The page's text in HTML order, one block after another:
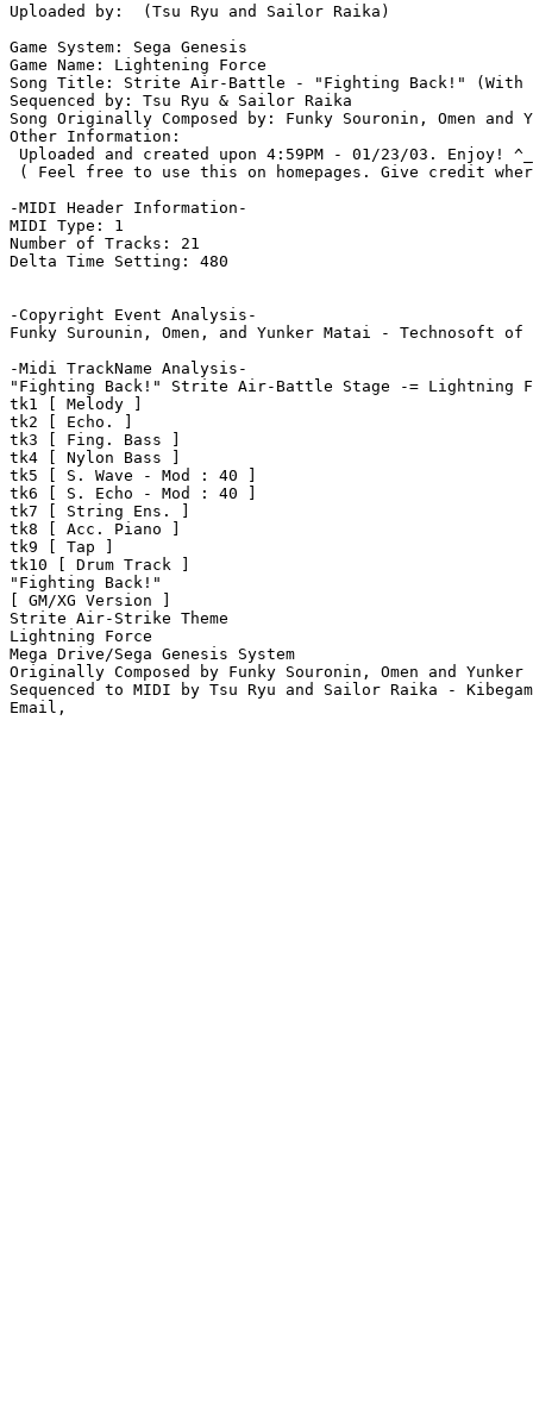
Uploaded by:  (Tsu Ryu and Sailor Raika)
Game System: Sega Genesis
Game Name: Lightening Force
Song Title: Strite Air-Battle - "Fighting Back!"
Sequenced by: Tsu Ryu & Sailor Raika
Song Originally Composed by: Funky Souronin, Omen and
Other Information:
Uploaded and created upon 4:59PM - 01/23/03. Enjoy!
( Feel free to use this on homepages. Give credit
-MIDI Header Information-
MIDI Type: 1
Number of Tracks: 21
Delta Time Setting: 480
-Copyright Event Analysis-
Funky Surounin, Omen, and Yunker Matai - Technosoft of
-Midi TrackName Analysis-
"Fighting Back!" Strite Air-Battle Stage -= Lightning
tk1 [ Melody ]
tk2 [ Echo. ]
tk3 [ Fing. Bass ]
tk4 [ Nylon Bass ]
tk5 [ S. Wave - Mod : 40 ]
tk6 [ S. Echo - Mod : 40 ]
tk7 [ String Ens. ]
tk8 [ Acc. Piano ]
tk9 [ Tap ]
tk10 [ Drum Track ]
"Fighting Back!"
[ GM/XG Version ]
Strite Air-Strike Theme
Lightning Force
Mega Drive/Sega Genesis System
Originally Composed by Funky Souronin, Omen and
Sequenced to MIDI by Tsu Ryu and Sailor Raika -